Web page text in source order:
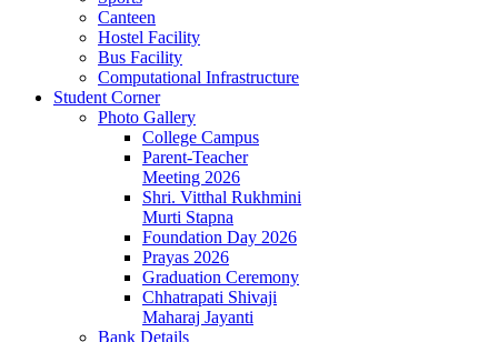
Canteen
Hostel Facility
Bus Facility
Computational Infrastructure
Student Corner
Photo Gallery
College Campus
Parent-Teacher
Meeting 2026
Shri. Vitthal Rukhmini
Murti Stapna
Foundation Day 2026
Prayas 2026
Graduation Ceremony
Chhatrapati Shivaji
Maharaj Jayanti
Bank Details